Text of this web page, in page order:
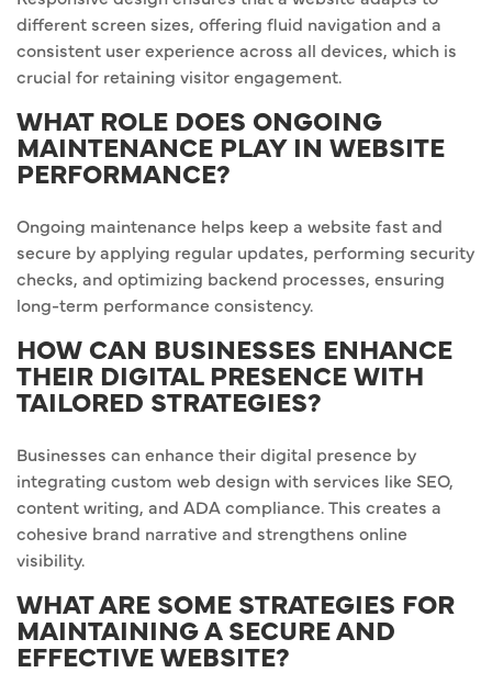
different screen sizes, offering fluid navigation and a
consistent user experience across all devices, which is
crucial for retaining visitor engagement.
WHAT ROLE DOES ONGOING
MAINTENANCE PLAY IN WEBSITE
PERFORMANCE?
Ongoing maintenance helps keep a website fast and
secure by applying regular updates, performing security
checks, and optimizing backend processes, ensuring
long-term performance consistency.
HOW CAN BUSINESSES ENHANCE
THEIR DIGITAL PRESENCE WITH
TAILORED STRATEGIES?
Businesses can enhance their digital presence by
integrating custom web design with services like SEO,
content writing, and ADA compliance. This creates a
cohesive brand narrative and strengthens online
visibility.
WHAT ARE SOME STRATEGIES FOR
MAINTAINING A SECURE AND
EFFECTIVE WEBSITE?